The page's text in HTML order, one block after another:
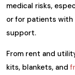
medical risks,
or for patients with
support.
From rent and
kits, blankets, and